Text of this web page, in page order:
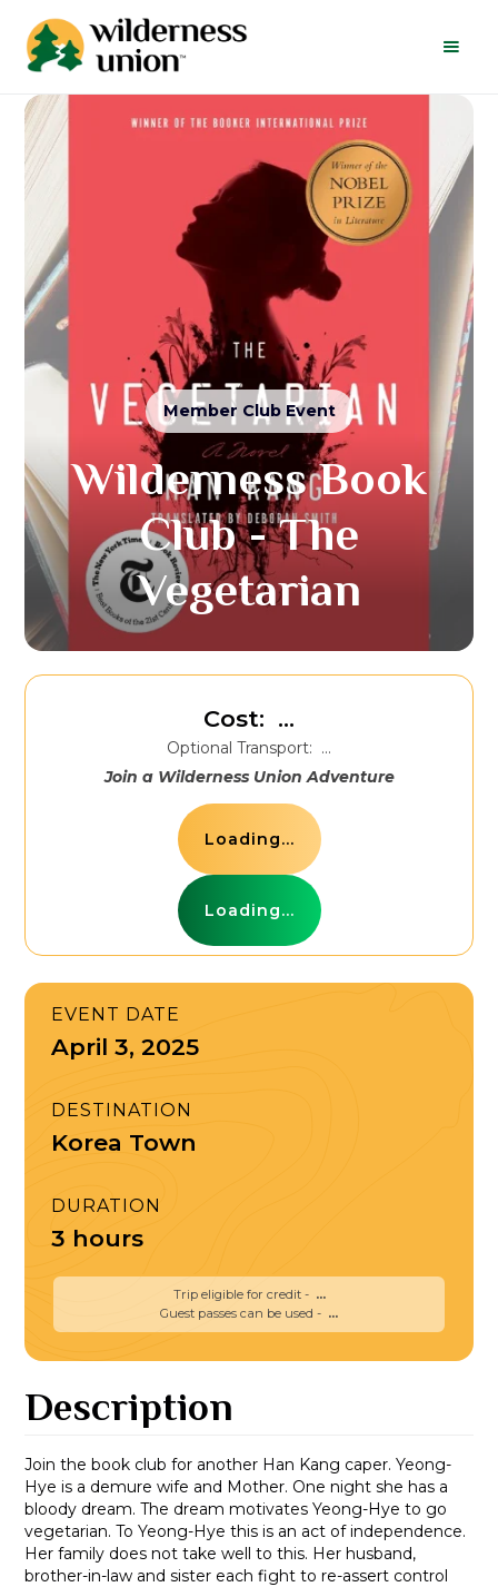
Member Club Event
Wilderness Book
Club - The
Vegetarian
Cost: ...
Optional Transport: ...
Join a Wilderness Union Adventure
Loading...
Loading...
EVENT DATE
April 3, 2025
DESTINATION
Korea Town
DURATION
3 hours
Trip eligible for credit - ...
Guest passes can be used - ...
Description
Join the book club for another Han Kang caper. Yeong-
Hye is a demure wife and Mother. One night she has a
bloody dream. The dream motivates Yeong-Hye to go
vegetarian. To Yeong-Hye this is an act of independence.
Her family does not take well to this. Her husband,
brother-in-law and sister each fight to re-assert control